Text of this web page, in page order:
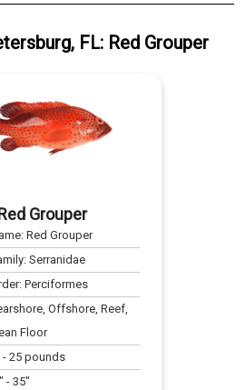
FL: Red Grouper
Grouper
Red Grouper
Serranidae
Perciformes
Offshore, Reef,
Floor
-25 pounds
" -35"